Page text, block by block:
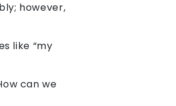
however,
like “my
can we